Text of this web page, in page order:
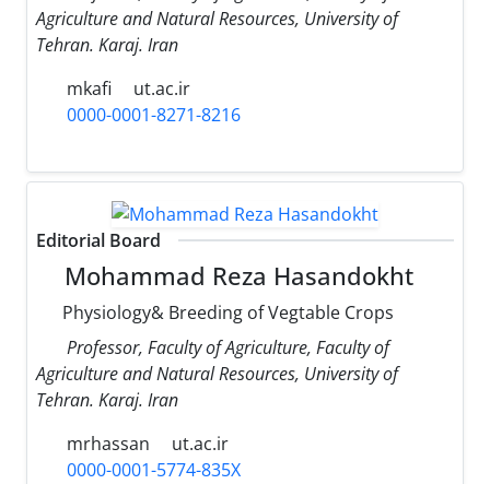
Agriculture and Natural Resources, University of
Tehran. Karaj. Iran
mkafi
ut.ac.ir
0000-0001-8271-8216
Editorial Board
Mohammad Reza Hasandokht
Physiology& Breeding of Vegtable Crops
Professor, Faculty of Agriculture, Faculty of
Agriculture and Natural Resources, University of
Tehran. Karaj. Iran
mrhassan
ut.ac.ir
0000-0001-5774-835X